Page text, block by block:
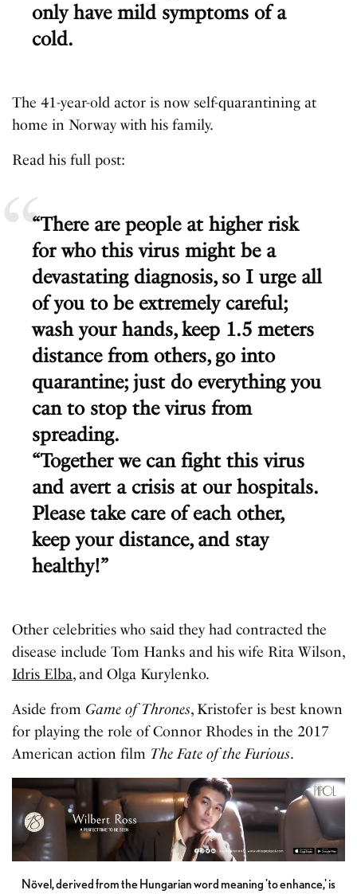
only have mild symptoms of a
cold.
The 41-year-old actor is now self-quarantining at
home in Norway with his family.
Read his full post:
“There are people at higher risk
for who this virus might be a
devastating diagnosis, so I urge all
of you to be extremely careful;
wash your hands, keep 1.5 meters
distance from others, go into
quarantine; just do everything you
can to stop the virus from
spreading.
“Together we can fight this virus
and avert a crisis at our hospitals.
Please take care of each other,
keep your distance, and stay
healthy!”
Other celebrities who said they had contracted the
disease include Tom Hanks and his wife Rita Wilson,
Idris Elba, and Olga Kurylenko.
Aside from Game of Thrones, Kristofer is best known
for playing the role of Connor Rhodes in the 2017
American action film The Fate of the Furious.
Növel, derived from the Hungarian word meaning 'to enhance,' is